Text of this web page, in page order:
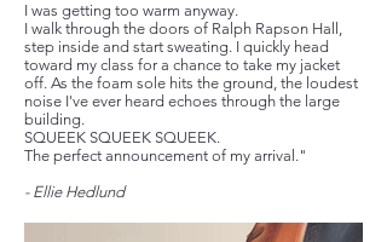
I was getting too warm anyway.
I walk through the doors of Ralph Rapson Hall,
step inside and start sweating. I quickly head
toward my class for a chance to take my jacket
off. As the foam sole hits the ground, the loudest
noise I've ever heard echoes through the large
building.
SQUEEK SQUEEK SQUEEK.
The perfect announcement of my arrival."
- Ellie Hedlund